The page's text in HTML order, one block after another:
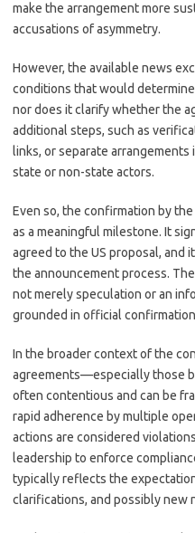
make the arrangement more
accusations of asymmetry.
However, the available news
conditions that would
nor does it clarify whether the
additional steps, such as
links, or separate
state or non-state actors.
Even so, the confirmation by
as a meaningful milestone. It
agreed to the US proposal, and
the announcement process.
not merely speculation or an
grounded in official
In the broader context of the
agreements—especially those
often contentious and can be
rapid adherence by multiple
actions are considered
leadership to enforce
typically reflects the
clarifications, and possibly new